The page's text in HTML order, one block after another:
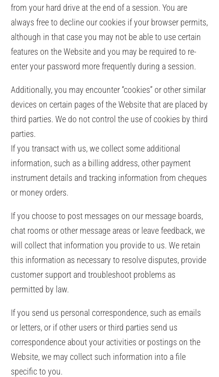
from your hard drive at the end of a session. You are
always free to decline our cookies if your browser permits,
although in that case you may not be able to use certain
features on the Website and you may be required to re-
enter your password more frequently during a session.
Additionally, you may encounter “cookies” or other similar
devices on certain pages of the Website that are placed by
third parties. We do not control the use of cookies by third
parties.
If you transact with us, we collect some additional
information, such as a billing address, other payment
instrument details and tracking information from cheques
or money orders.
If you choose to post messages on our message boards,
chat rooms or other message areas or leave feedback, we
will collect that information you provide to us. We retain
this information as necessary to resolve disputes, provide
customer support and troubleshoot problems as
permitted by law.
If you send us personal correspondence, such as emails
or letters, or if other users or third parties send us
correspondence about your activities or postings on the
Website, we may collect such information into a file
specific to you.